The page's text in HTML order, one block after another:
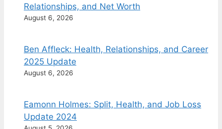
Relationships, and Net Worth
August 6, 2026
Ben Affleck: Health, Relationships, and Career
2025 Update
August 6, 2026
Eamonn Holmes: Split, Health, and Job Loss
Update 2024